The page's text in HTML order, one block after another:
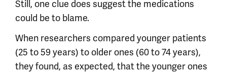
Still, one clue does suggest the medications
could be to blame.
When researchers compared younger patients
(25 to 59 years) to older ones (60 to 74 years),
they found, as expected, that the younger ones